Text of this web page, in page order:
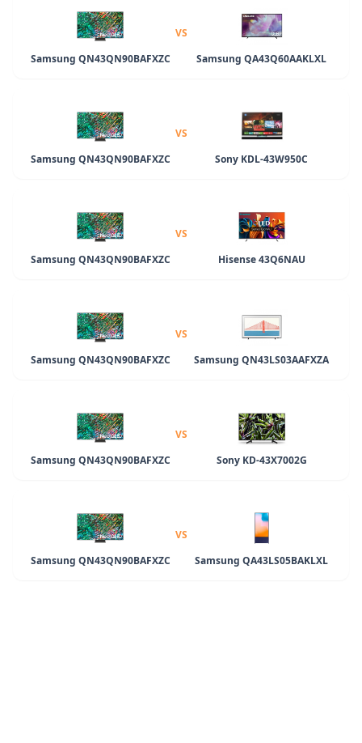
Samsung QN43QN90BAFXZC
VS
Samsung QA43Q60AAKLXL
Samsung QN43QN90BAFXZC
VS
Sony KDL-43W950C
Samsung QN43QN90BAFXZC
VS
Hisense 43Q6NAU
Samsung QN43QN90BAFXZC
VS
Samsung QN43LS03AAFXZA
Samsung QN43QN90BAFXZC
VS
Sony KD-43X7002G
Samsung QN43QN90BAFXZC
VS
Samsung QA43LS05BAKLXL